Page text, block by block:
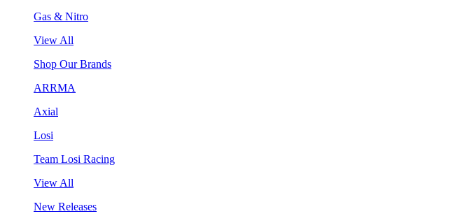
Gas & Nitro
View All
Shop Our Brands
ARRMA
Axial
Losi
Team Losi Racing
View All
New Releases